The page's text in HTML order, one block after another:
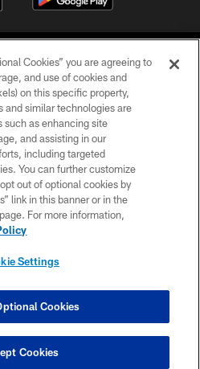
LLC. All Rights Reserved.
POLICY
US
MAP
SETTINGS
Cookies” you are agreeing to
and use of cookies and
on this specific property,
and similar technologies are
such as enhancing site
and assisting in our
including targeted
You can further customize
out of optional cookies by
link in this banner or in the
For more information,
Settings
Cookies
Cookies